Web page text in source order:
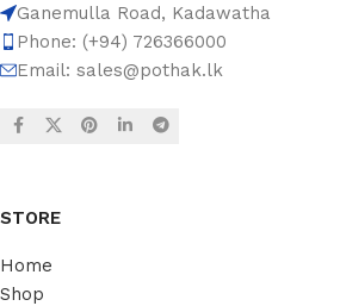
Ganemulla Road, Kadawatha
Phone: (+94) 726366000
Email: sales@pothak.lk
STORE
Home
Shop